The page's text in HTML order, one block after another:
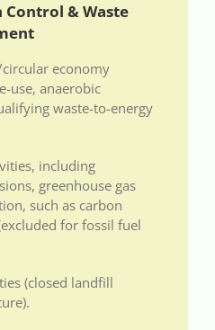
& Waste
economy
use, anaerobic
waste-to-energy
including
greenhouse gas
such as carbon
for fossil fuel
(closed landfill